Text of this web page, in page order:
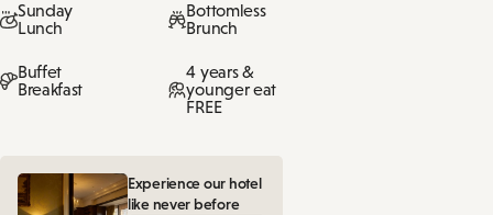
Sunday
Lunch
Bottomless
Brunch
Buffet
Breakfast
4 years &
younger eat
FREE
Experience our hotel
like never before